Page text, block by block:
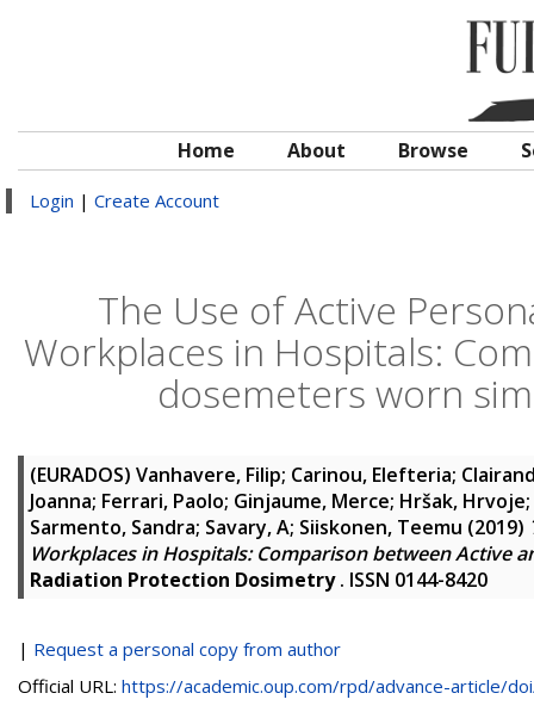
Home About Browse
Login | Create Account
The Use of Active
Workplaces in Hospitals:
dosemeters worn
(EURADOS) Vanhavere, Filip; Carinou, Elefteria;
Joanna; Ferrari, Paolo; Ginjaume, Merce; Hršak, Hrvoje;
Sarmento, Sandra; Savary, A; Siiskonen, Teemu (2019)
Workplaces in Hospitals: Comparison between Active
Radiation Protection Dosimetry. ISSN 0144-8420
| Request a personal copy from author
Official URL: https://academic.oup.com/rpd/advance-article/